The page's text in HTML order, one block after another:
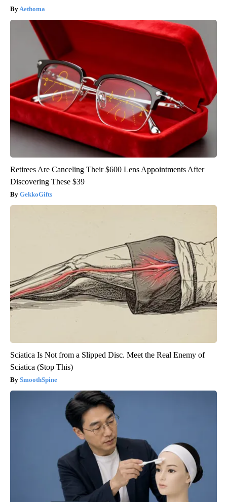
Aethoma
Retirees Are Canceling Their $600 Lens Appointments After
Discovering These $39
GekkoGifts
Sciatica Is Not from a Slipped Disc. Meet the Real Enemy of
Sciatica (Stop This)
SmoothSpine